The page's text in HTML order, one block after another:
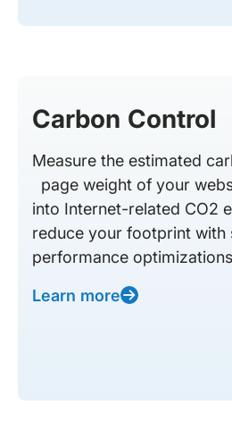
Carbon Control
Measure the estimated
page weight of your
into Internet-related CO2
reduce your footprint with
performance
Learn more